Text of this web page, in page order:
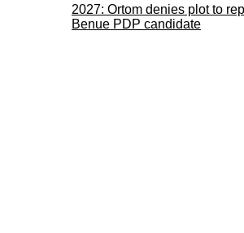
2027: Ortom denies plot to
Benue PDP candidate